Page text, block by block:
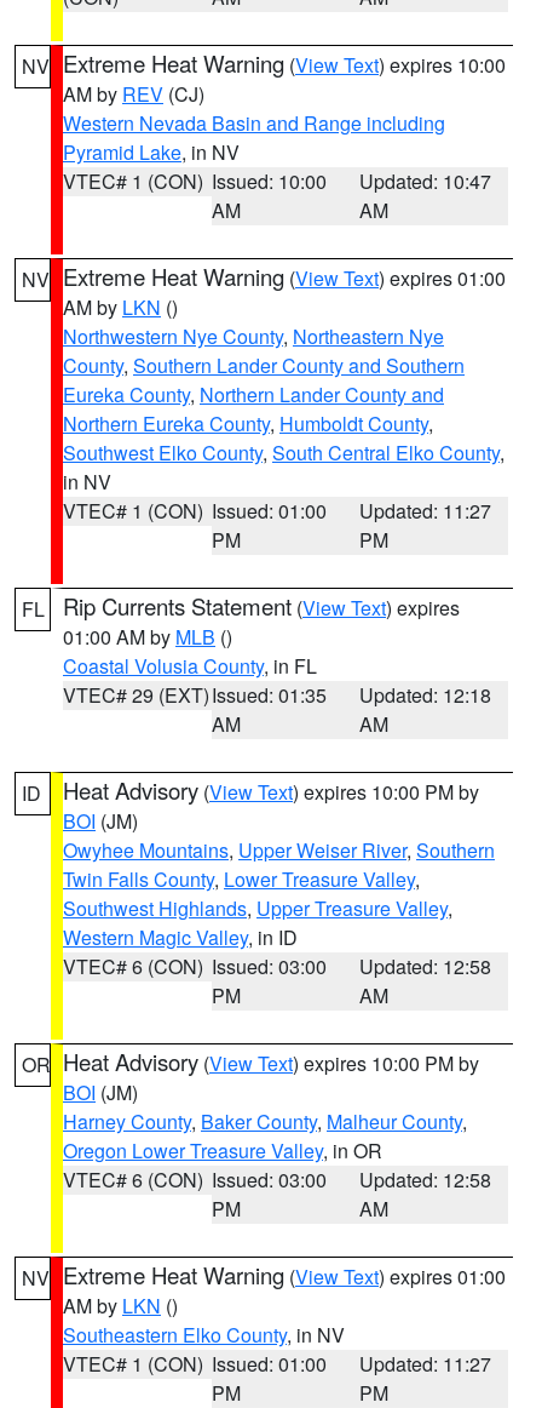
NV Extreme Heat Warning (View Text) expires 10:00
AM by REV (CJ)
Western Nevada Basin and Range including
Pyramid Lake, in NV
VTEC# 1 (CON) Issued: 10:00
AM
Updated: 10:47
AM
NV Extreme Heat Warning (View Text) expires 01:00
AM by LKN ()
Northwestern Nye County, Northeastern Nye
County, Southern Lander County and Southern
Eureka County, Northern Lander County and
Northern Eureka County, Humboldt County,
Southwest Elko County, South Central Elko County,
in NV
VTEC# 1 (CON) Issued: 01:00
PM
Updated: 11:27
PM
FL Rip Currents Statement (View Text) expires
01:00 AM by MLB ()
Coastal Volusia County, in FL
VTEC# 29 (EXT)Issued: 01:35
AM
Updated: 12:18
AM
ID Heat Advisory (View Text) expires 10:00 PM by
BOI (JM)
Owyhee Mountains, Upper Weiser River, Southern
Twin Falls County, Lower Treasure Valley,
Southwest Highlands, Upper Treasure Valley,
Western Magic Valley, in ID
VTEC# 6 (CON) Issued: 03:00
PM
Updated: 12:58
AM
OR Heat Advisory (View Text) expires 10:00 PM by
BOI (JM)
Harney County, Baker County, Malheur County,
Oregon Lower Treasure Valley, in OR
VTEC# 6 (CON) Issued: 03:00
PM
Updated: 12:58
AM
NV Extreme Heat Warning (View Text) expires 01:00
AM by LKN ()
Southeastern Elko County, in NV
VTEC# 1 (CON) Issued: 01:00
PM
Updated: 11:27
PM